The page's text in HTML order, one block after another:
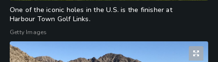
One of the iconic holes in the U.S. is the finisher at
Harbour Town Golf Links.
Getty Images